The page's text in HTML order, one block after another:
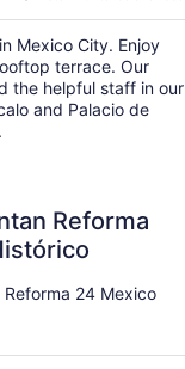
$272
total
per
night
Mexico City. Enjoy
terrace. Our
the helpful staff in our
and Palacio de
Reforma
Reforma 24 Mexico